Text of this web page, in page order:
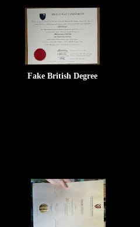
Fake British Degree